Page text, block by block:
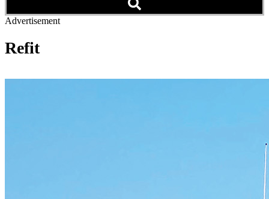
Advertisement
Refit